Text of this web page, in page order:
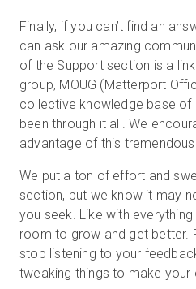
Finally, if you can’t find an
can ask our amazing
of the Support section is a
group, MOUG (Matterport
collective knowledge base of
been through it all. We
advantage of this tremendous
We put a ton of effort and
section, but we know it may
you seek. Like with everything
room to grow and get better.
stop listening to your
tweaking things to make your